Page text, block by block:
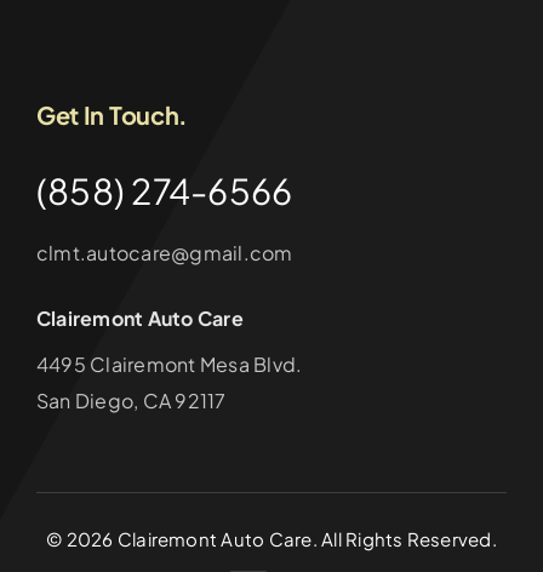
Get In Touch.
(858) 274-6566
clmt.autocare@gmail.com
Clairemont Auto Care
4495 Clairemont Mesa Blvd.
San Diego, CA 92117
© 2026 Clairemont Auto Care. All Rights Reserved.